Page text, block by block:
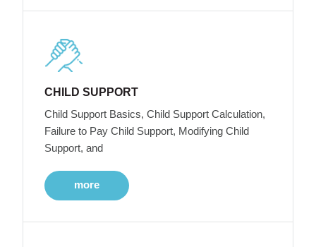
CHILD SUPPORT
Child Support Basics, Child Support Calculation,
Failure to Pay Child Support, Modifying Child
Support, and
more